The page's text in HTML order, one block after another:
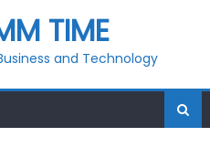
TIME
and Technology